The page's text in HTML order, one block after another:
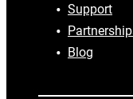
Support
Blog